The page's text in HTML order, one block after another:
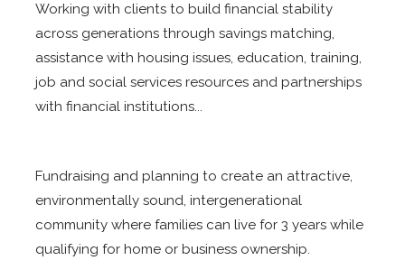
Working with clients to build financial stability
across generations through savings matching,
assistance with housing issues, education, training,
job and social services resources and partnerships
with financial institutions...
Fundraising and planning to create an attractive,
environmentally sound, intergenerational
community where families can live for 3 years while
qualifying for home or business ownership.